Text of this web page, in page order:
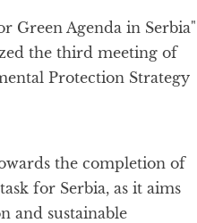
Green Agenda in Serbia"
the third meeting of
Protection Strategy
the completion of
for Serbia, as it aims
and sustainable